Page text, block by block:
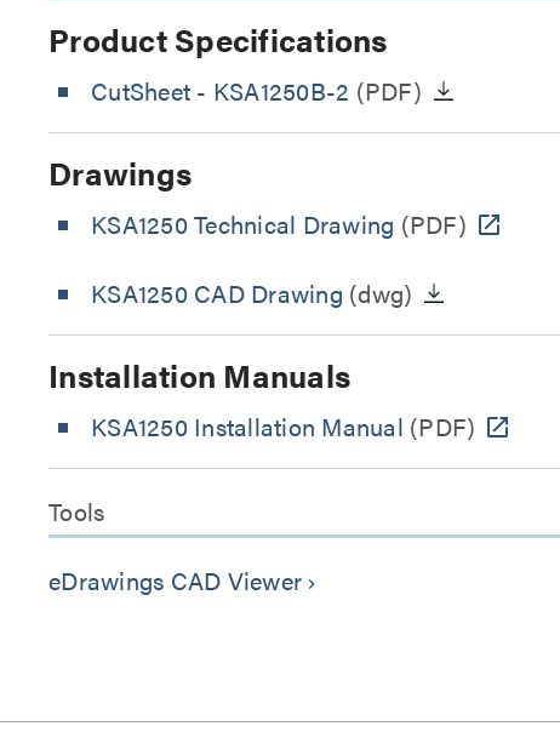
Product Specifications
CutSheet - KSA1250B-2 (PDF)
Drawings
KSA1250 Technical Drawing (PDF)
KSA1250 CAD Drawing (dwg)
Installation Manuals
KSA1250 Installation Manual (PDF)
Tools
eDrawings CAD Viewer keyboard_arrow_right